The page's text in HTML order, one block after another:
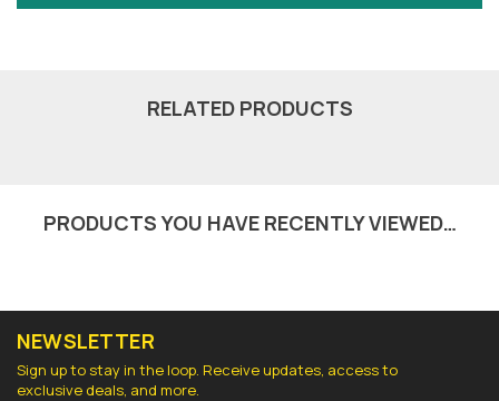
RELATED PRODUCTS
PRODUCTS YOU HAVE RECENTLY VIEWED…
NEWSLETTER
Sign up to stay in the loop. Receive updates, access to
exclusive deals, and more.